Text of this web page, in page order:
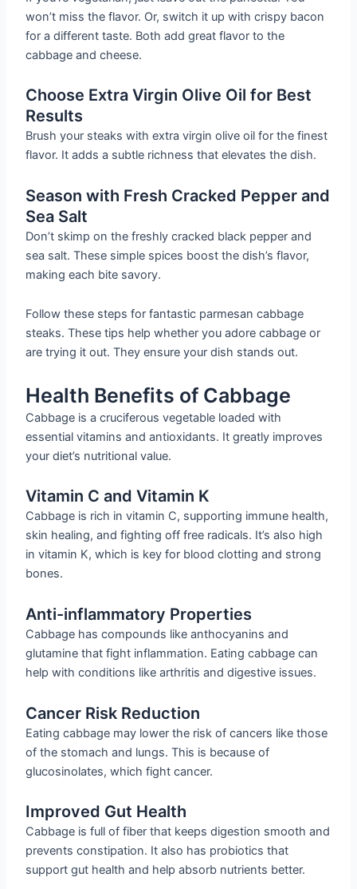
won’t miss the flavor. Or, switch it up with crispy bacon
for a different taste. Both add great flavor to the
cabbage and cheese.
Choose Extra Virgin Olive Oil for Best
Results
Brush your steaks with extra virgin olive oil for the finest
flavor. It adds a subtle richness that elevates the dish.
Season with Fresh Cracked Pepper and
Sea Salt
Don’t skimp on the freshly cracked black pepper and
sea salt. These simple spices boost the dish’s flavor,
making each bite savory.
Follow these steps for fantastic parmesan cabbage
steaks. These tips help whether you adore cabbage or
are trying it out. They ensure your dish stands out.
Health Benefits of Cabbage
Cabbage is a cruciferous vegetable loaded with
essential vitamins and antioxidants. It greatly improves
your diet’s nutritional value.
Vitamin C and Vitamin K
Cabbage is rich in vitamin C, supporting immune health,
skin healing, and fighting off free radicals. It’s also high
in vitamin K, which is key for blood clotting and strong
bones.
Anti-inflammatory Properties
Cabbage has compounds like anthocyanins and
glutamine that fight inflammation. Eating cabbage can
help with conditions like arthritis and digestive issues.
Cancer Risk Reduction
Eating cabbage may lower the risk of cancers like those
of the stomach and lungs. This is because of
glucosinolates, which fight cancer.
Improved Gut Health
Cabbage is full of fiber that keeps digestion smooth and
prevents constipation. It also has probiotics that
support gut health and help absorb nutrients better.